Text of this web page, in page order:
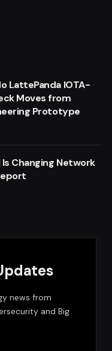
LattePanda IOTA-
Moves from
Prototype
Changing Network
news from
and Big